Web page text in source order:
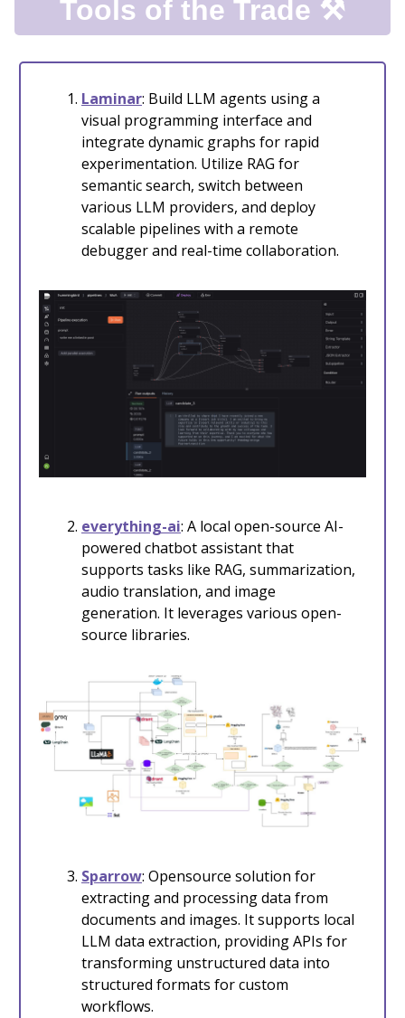
Tools of the Trade ⚒️
Laminar: Build LLM agents using a
visual programming interface and
integrate dynamic graphs for rapid
experimentation. Utilize RAG for
semantic search, switch between
various LLM providers, and deploy
scalable pipelines with a remote
debugger and real-time collaboration.
everything-ai: A local open-source AI-
powered chatbot assistant that
supports tasks like RAG, summarization,
audio translation, and image
generation. It leverages various open-
source libraries.
Sparrow: Opensource solution for
extracting and processing data from
documents and images. It supports local
LLM data extraction, providing APIs for
transforming unstructured data into
structured formats for custom
workflows.